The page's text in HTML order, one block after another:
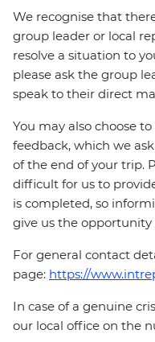
We recognise that
group leader or local
resolve a situation to
please ask the group
speak to their direct
You may also choose
feedback, which we
of the end of your trip.
difficult for us to
is completed, so
give us the opportunity
For general contact
page: https://
In case of a genuine
our local office on the